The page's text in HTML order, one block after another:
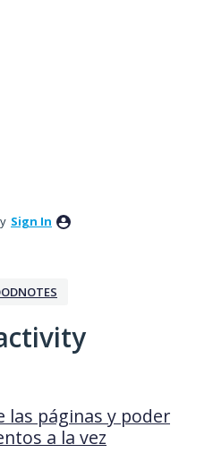
Sign In
las páginas y poder
a la vez